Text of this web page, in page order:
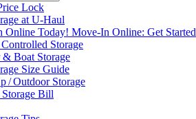
Lock
at U-Haul
Online Today! Move-In Online: Get Started
Storage
& Boat Storage
Size Guide
/ Outdoor Storage
Bill